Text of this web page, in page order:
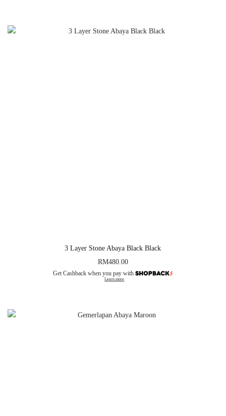
3 Layer Stone Abaya Black Black
RM480.00
Get Cashback when you pay with
Learn more